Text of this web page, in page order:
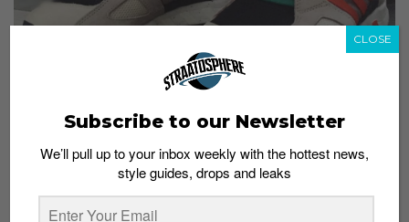
For a chance to be featured, hashtag your sneaker
shots “#straatgram” on Instagram!
Subscribe to our Newsletter
We’ll pull up to your inbox weekly with the hottest news,
style guides, drops and leaks
CLOSE